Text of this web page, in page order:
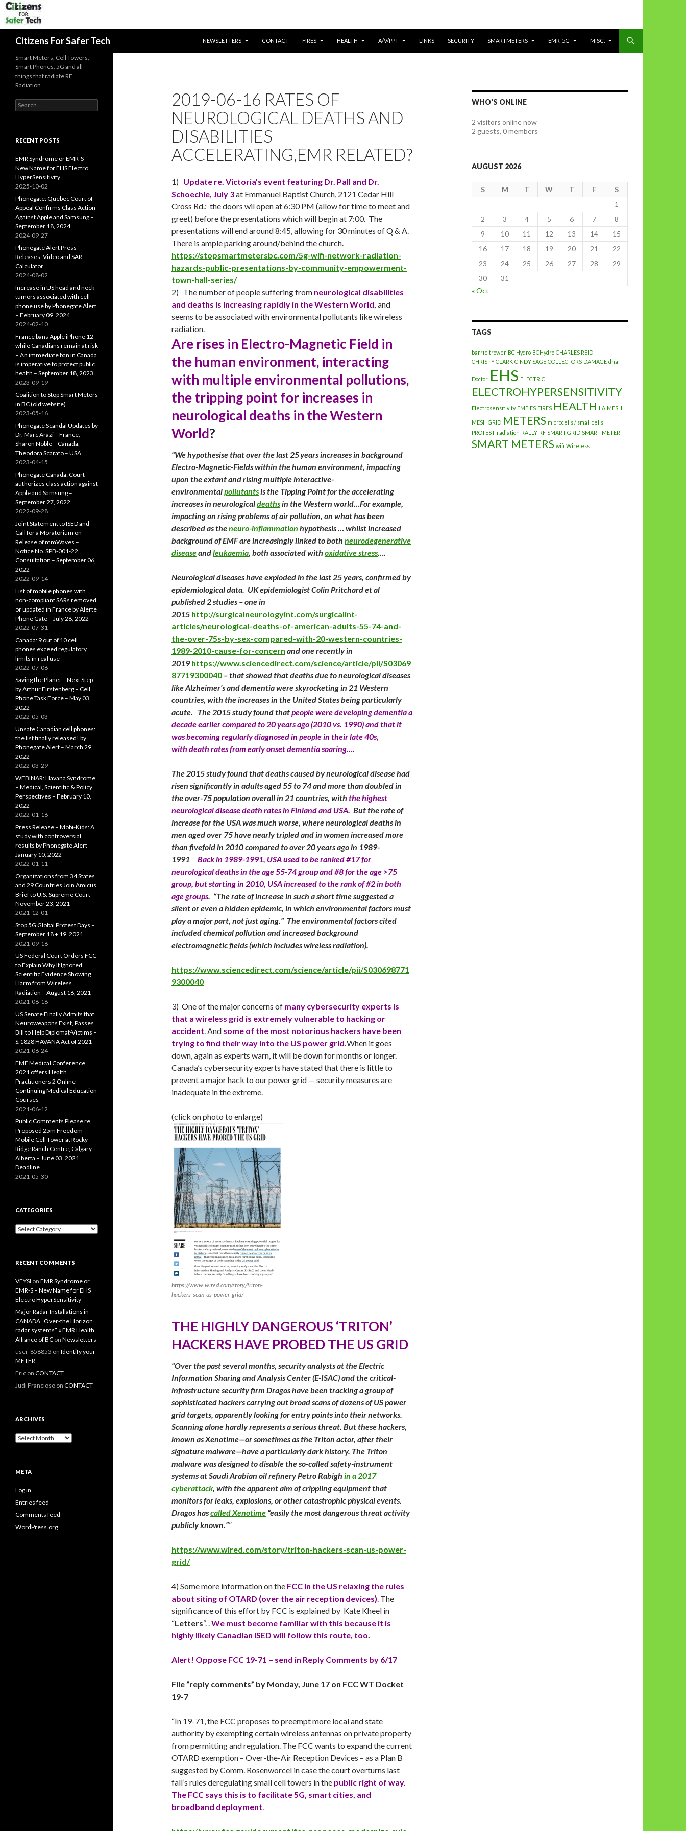
Citizens For Safer Tech
NEWSLETTERS
CONTACT FIRES HEALTH A/V/PPT LINKS SECURITY SMARTMETERS EMR-5G MISC.
2019-06-16 RATES OF
NEUROLOGICAL DEATHS AND
DISABILITIES
ACCELERATING,EMR RELATED?
1) Update re. Victoria’s event featuring Dr. Pall and Dr.
Schoechle, July 3at Emmanuel Baptist Church, 2121 Cedar Hill
Cross Rd.: the doors wil open at 6:30 PM (allow for time to meet and
greet) before the presentations which will begin at 7:00. The
presentations will end around 8:45, allowing for 30 minutes of Q & A.
There is ample parking around/behind the church.
https://stopsmartmetersbc.com/5g-wifi-network-radiation-
hazards-public-presentations-by-community-empowerment-
town-hall-series/
2) The number of people suffering from neurological disabilities
and deaths is increasing rapidly in the Western World, and
seems to be associated with environmental pollutants like wireless
radiation.
Are rises in Electro-Magnetic Field in
the human environment, interacting
with multiple environmental pollutions,
the tripping point for increases in
neurological deaths in the Western
World?
“We hypothesise that over the last 25 years increases in background
Electro-Magnetic-Fields within the human environment, impacting
upon the extant and rising multiple interactive-
environmentalpollutantsis the Tipping Point for the accelerating
increases in neurologicaldeathsin the Western world…For example,
impacting on rising problems of air pollution, on what has been
described as theneuro-inflammation hypothesis … whilst increased
background of EMF are increasingly linked to both neurodegenerative
diseaseandleukaemia, both associated with oxidative stress….
Neurological diseases have exploded in the last 25 years, confirmed by
epidemiological data. UK epidemiologist Colin Pritchard et al
published 2 studies – one in
2015 http://surgicalneurologyint.com/surgicalint-
articles/neurological-deaths-of-american-adults-55-74-and-
the-over-75s-by-sex-compared-with-20-western-countries-
1989-2010-cause-for-concern and one recently in
2019https://www.sciencedirect.com/science/article/pii/S03069
87719300040 – that showed that deaths due to neurological diseases
like Alzheimer’s and dementia were skyrocketing in 21 Western
countries, with the increases in the United States being particularly
acute. The 2015 study found thatpeople were developing dementia a
decade earlier compared to 20 years ago (2010 vs. 1990) and that it
was becoming regularly diagnosed in people in their late 40s,
with death rates from early onset dementia soaring….
The 2015 study found that deaths caused by neurological disease had
risen significantly in adults aged 55 to 74 and more than doubled in
the over-75 population overall in 21 countries, with the highest
neurological disease death rates in Finland and USA. But the rate of
increase for the USA was much worse, where neurological deaths in
men aged over 75 have nearly tripled and in women increased more
than fivefold in 2010 compared to over 20 years ago in 1989-
1991 Back in 1989-1991, USA used to be ranked #17 for
neurological deaths in the age 55-74 group and #8 for the age >75
group, but starting in 2010, USA increased to the rank of #2 in both
age groups. “The rate of increase in such a short time suggested a
silent or even a hidden epidemic, in which environmental factors must
play a major part, not just aging.” The environmental factors cited
included chemical pollution and increased background
electromagnetic fields (which includes wireless radiation).
https://www.sciencedirect.com/science/article/pii/S030698771
9300040
3) One of the major concerns of many cybersecurity experts is
that a wireless grid is extremely vulnerable to hacking or
accident. And some of the most notorious hackers have been
trying to find their way into the US power grid.When it goes
down, again as experts warn, it will be down for months or longer.
Canada’s cybersecurity experts have stated that there is little to
prevent a major hack to our power grid — security measures are
inadequate in the extreme.
(click on photo to enlarge)
https://www.wired.com/story/triton-
hackers-scan-us-power-grid/
THE HIGHLY DANGEROUS ‘TRITON’
HACKERS HAVE PROBED THE US GRID
“Over the past several months, security analysts at the Electric
Information Sharing and Analysis Center (E-ISAC) and the critical-
infrastructure security firm Dragos have been tracking a group of
sophisticated hackers carrying out broad scans of dozens of US power
grid targets, apparently looking for entry points into their networks.
Scanning alone hardly represents a serious threat. But these hackers,
known as Xenotime—or sometimes as the Triton actor, after their
signature malware—have a particularly dark history. The Triton
malware was designed to disable the so-called safety-instrument
systems at Saudi Arabian oil refinery Petro Rabigh in a 2017
cyberattack, with the apparent aim of crippling equipment that
monitors for leaks, explosions, or other catastrophic physical events.
Dragos hascalled Xenotime “easily the most dangerous threat activity
publicly known.””
https://www.wired.com/story/triton-hackers-scan-us-power-
grid/
4) Some more information on the FCC in the US relaxing the rules
about siting of OTARD (over the air reception devices). The
significance of this effort by FCC is explained by Kate Kheel in
“Letters“. .We must become familiar with this because it is
highly likely Canadian ISED will follow this route, too.
Alert! Oppose FCC 19-71 – send in Reply Comments by 6/17
File “reply comments” by Monday, June 17 on FCC WT Docket
19-7
“In 19-71, the FCC proposes to preempt more local and state
authority by exempting certain wireless antennas on private property
from permitting and regulation. The FCC wants to expand the current
OTARD exemption – Over-the-Air Reception Devices – as a Plan B
suggested by Comm. Rosenworcel in case the court overturns last
fall’s rules deregulating small cell towers in the public right of way.
The FCC says this is to facilitate 5G, smart cities, and
broadband deployment.
WHO'S ONLINE
2 visitors online now
2 guests, 0 members
AUGUST 2026
S M T W T F
S
1
2
3 4 5 6 7
8
9
10 11 12 13 14
15
16
17 18 19 20 21
22
23
24 25 26 27 28
29
30
31
« Oct
TAGS
barrie trower BC Hydro BCHydro CHARLES REID
CHRISTY CLARK CINDY SAGE COLLECTORS DAMAGE dna
Doctor EHS ELECTRIC
ELECTROHYPERSENSITIVITY
Electrosensitivity EMF ES FIRES HEALTH LA MESH
MESH GRID METERS microcells / small cells
PROTEST radiation RALLY RF SMART GRID SMART METER
SMART METERS wifi Wireless
Smart Meters, Cell Towers,
Smart Phones, 5G and all
things that radiate RF
Radiation
Search
for:
RECENT POSTS
EMR Syndrome or EMR-S –
New Name for EHS Electro
HyperSensitivity
2025-10-02
Phonegate: Quebec Court of
Appeal Confirms Class Action
Against Apple and Samsung –
September 18, 2024
2024-09-27
Phonegate Alert Press
Releases, Video and SAR
Calculator
2024-08-02
Increase in US head and neck
tumors associated with cell
phone use by Phonegate Alert
– February 09, 2024
2024-02-10
France bans Apple iPhone 12
while Canadians remain at risk
– An immediate ban in Canada
is imperative to protect public
health – September 18, 2023
2023-09-19
Coalition to Stop Smart Meters
in BC (old website)
2023-05-16
Phonegate Scandal Updates by
Dr. Marc Arazi – France,
Sharon Noble – Canada,
Theodora Scarato – USA
2023-04-15
Phonegate Canada: Court
authorizes class action against
Apple and Samsung –
September 27, 2022
2022-09-28
Joint Statement to ISED and
Call for a Moratorium on
Release of mmWaves –
Notice No. SPB-001-22
Consultation – September 06,
2022
2022-09-14
List of mobile phones with
non-compliant SARs removed
or updated in France by Alerte
Phone Gate – July 28, 2022
2022-07-31
Canada: 9 out of 10 cell
phones exceed regulatory
limits in real use
2022-07-06
Saving the Planet – Next Step
by Arthur Firstenberg – Cell
Phone Task Force – May 03,
2022
2022-05-03
Unsafe Canadian cell phones:
the list finally released! by
Phonegate Alert – March 29,
2022
2022-03-29
WEBINAR: Havana Syndrome
– Medical, Scientific & Policy
Perspectives – February 10,
2022
2022-01-16
Press Release – Mobi-Kids: A
study with controversial
results by Phonegate Alert –
January 10, 2022
2022-01-11
Organizations from 34 States
and 29 Countries Join Amicus
Brief to U.S. Supreme Court –
November 23, 2021
2021-12-01
Stop 5G Global Protest Days –
September 18 + 19, 2021
2021-09-16
US Federal Court Orders FCC
to Explain Why It Ignored
Scientific Evidence Showing
Harm from Wireless
Radiation – August 16, 2021
2021-08-18
US Senate Finally Admits that
Neuroweapons Exist, Passes
Bill to Help Diplomat-Victims –
S.1828 HAVANA Act of 2021
2021-06-24
EMF Medical Conference
2021 offers Health
Practitioners 2 Online
Continuing Medical Education
Courses
2021-06-12
Public Comments Please re
Proposed 25m Freedom
Mobile Cell Tower at Rocky
Ridge Ranch Centre, Calgary
Alberta – June 03, 2021
Deadline
2021-05-30
CATEGORIES
Categories
RECENT COMMENTS
VEYSİ on EMR Syndrome or
EMR-S – New Name for EHS
Electro HyperSensitivity
Major Radar Installations in
CANADA “Over-the Horizon
radar systems” « EMR Health
Alliance of BC on Newsletters
user-858853 on Identify your
METER
Eric on CONTACT
Judi Francioso on CONTACT
ARCHIVES
Archives
META
Log in
Entries feed
Comments feed
WordPress.org